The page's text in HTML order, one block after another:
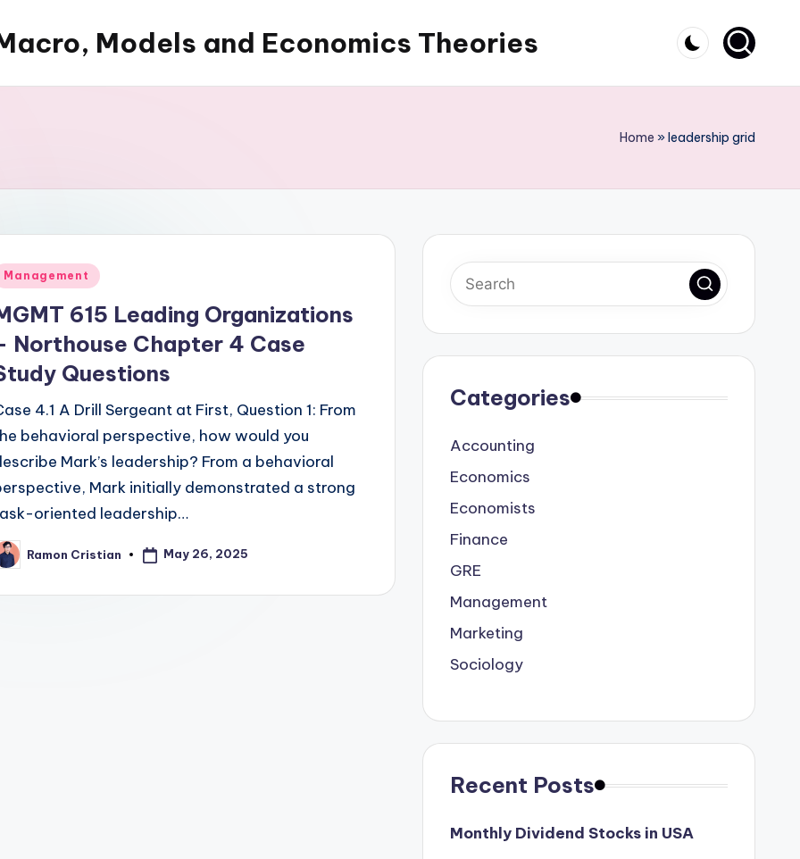
Models and Economics Theories
Home »leadership grid
Management
615 Leading Organizations
Northouse Chapter 4 Case
Questions
4.1 A Drill Sergeant at First, Question 1: From
behavioral perspective, how would you
Mark’s leadership? From a behavioral
Mark initially demonstrated a strong
oriented leadership…
Ramon Cristian May 26, 2025
Categories
Accounting
Economics
Economists
Finance
GRE
Management
Marketing
Sociology
Recent Posts
Monthly Dividend Stocks in USA